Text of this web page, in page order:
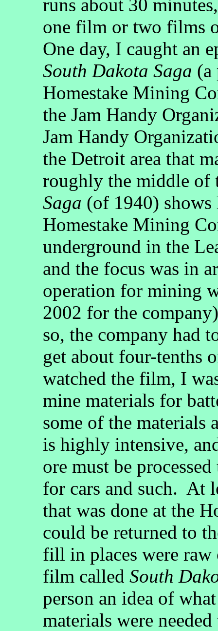
runs about 30
one film or two films
One day, I caught an
South Dakota Saga (a
Homestake Mining
the Jam Handy
Jam Handy
the Detroit area that
roughly the middle
Saga (of 1940)
Homestake Mining
underground in the
and the focus was in
operation for mining
2002 for the
so, the company had
get about four-tenths
watched the film, I
mine materials for
some of the materials
is highly intensive,
ore must be
for cars and such. At
that was done at the
could be returned to
fill in places were raw
film called South
person an idea of
materials were